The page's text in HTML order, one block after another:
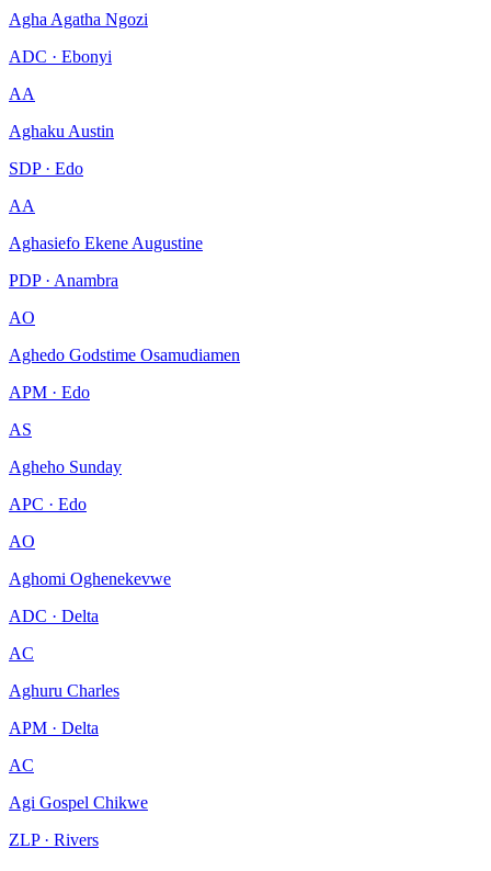
Agha Agatha Ngozi
ADC · Ebonyi
AA
Aghaku Austin
SDP · Edo
AA
Aghasiefo Ekene Augustine
PDP · Anambra
AO
Aghedo Godstime Osamudiamen
APM · Edo
AS
Agheho Sunday
APC · Edo
AO
Aghomi Oghenekevwe
ADC · Delta
AC
Aghuru Charles
APM · Delta
AC
Agi Gospel Chikwe
ZLP · Rivers